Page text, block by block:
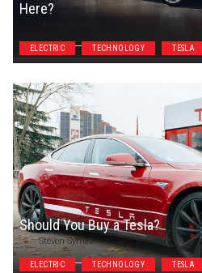
Here?
ELECTRIC TECHNOLOGY TESLA
Should You Buy a Tesla?
Steven Symes
ELECTRIC TECHNOLOGY TESLA